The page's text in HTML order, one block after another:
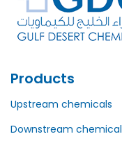
Products
Upstream chemicals
Downstream